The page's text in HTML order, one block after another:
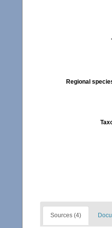
Regional
Sources (4)